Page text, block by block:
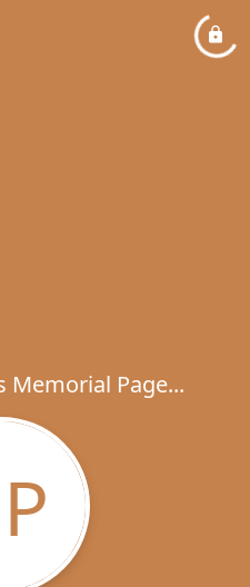
Memorial Page...